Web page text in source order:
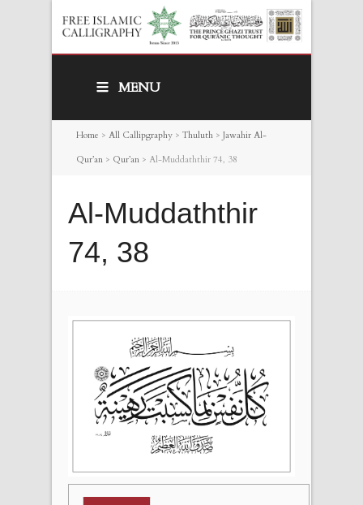
MENU
Home > All Callipgraphy > Thuluth > Jawahir Al-
Qur’an > Qur’an > Al-Muddaththir 74, 38
Al-Muddaththir
74, 38